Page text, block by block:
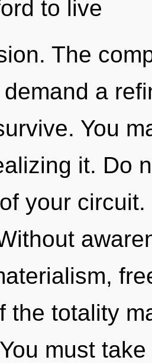
to live
The
a
You
it. Do
your
the totality
must